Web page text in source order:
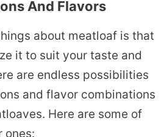
And Flavors
about meatloaf is that
it to suit your taste and
are endless possibilities
and flavor combinations
Here are some of
ones: